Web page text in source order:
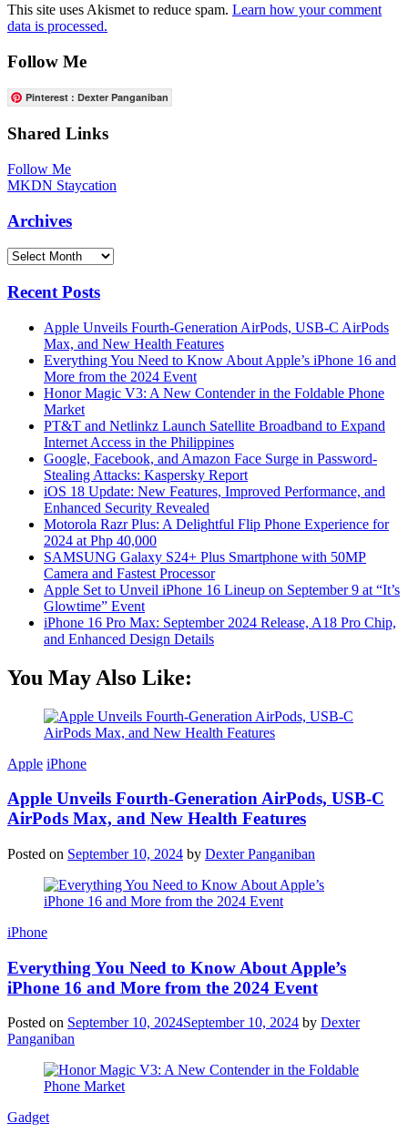
This site uses Akismet to reduce spam. Learn how your comment
data is processed.
Follow Me
Pinterest : Dexter Panganiban
Shared Links
Follow Me
MKDN Staycation
Archives
Archives
Recent Posts
Apple Unveils Fourth-Generation AirPods, USB-C AirPods
Max, and New Health Features
Everything You Need to Know About Apple’s iPhone 16 and
More from the 2024 Event
Honor Magic V3: A New Contender in the Foldable Phone
Market
PT&T and Netlinkz Launch Satellite Broadband to Expand
Internet Access in the Philippines
Google, Facebook, and Amazon Face Surge in Password-
Stealing Attacks: Kaspersky Report
iOS 18 Update: New Features, Improved Performance, and
Enhanced Security Revealed
Motorola Razr Plus: A Delightful Flip Phone Experience for
2024 at Php 40,000
SAMSUNG Galaxy S24+ Plus Smartphone with 50MP
Camera and Fastest Processor
Apple Set to Unveil iPhone 16 Lineup on September 9 at “It’s
Glowtime” Event
iPhone 16 Pro Max: September 2024 Release, A18 Pro Chip,
and Enhanced Design Details
You May Also Like:
Apple iPhone
Apple Unveils Fourth-Generation AirPods, USB-C
AirPods Max, and New Health Features
Posted on September 10, 2024 by Dexter Panganiban
iPhone
Everything You Need to Know About Apple’s
iPhone 16 and More from the 2024 Event
Posted on September 10, 2024September 10, 2024 by Dexter
Panganiban
Gadget